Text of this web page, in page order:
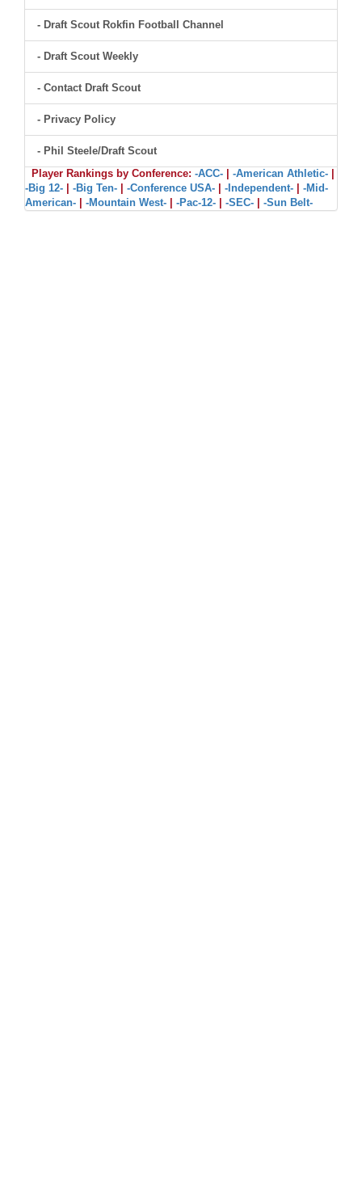
- Draft Scout Rokfin Football Channel
- Draft Scout Weekly
- Contact Draft Scout
- Privacy Policy
- Phil Steele/Draft Scout
Player Rankings by Conference: -ACC- -American Athletic-
-Big 12-
-Big Ten- -Conference USA- -Independent-
-Mid-
American-
-Mountain West- -Pac-12- -SEC- -Sun Belt-